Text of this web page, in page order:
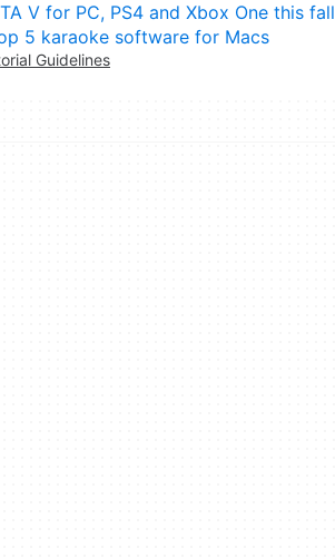
V for PC, PS4 and Xbox One this fall
5 karaoke software for Macs
Guidelines